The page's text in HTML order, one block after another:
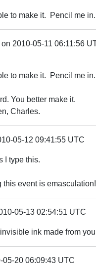
to make it. Pencil me in.
on 2010-05-11 06:11:56
to make it. Pencil me in.
You better make it.
Charles.
05-12 09:41:55 UTC
I type this.
this event is
05-13 02:54:51 UTC
ink made from
05-20 06:09:43 UTC